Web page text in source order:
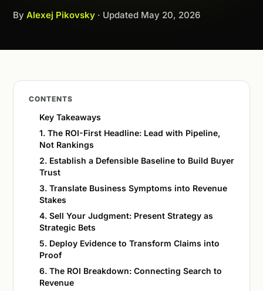
By Alexej Pikovsky · Updated May 20, 2026
CONTENTS
Key Takeaways
1. The ROI-First Headline: Lead with Pipeline,
Not Rankings
2. Establish a Defensible Baseline to Build Buyer
Trust
3. Translate Business Symptoms into Revenue
Stakes
4. Sell Your Judgment: Present Strategy as
Strategic Bets
5. Deploy Evidence to Transform Claims into
Proof
6. The ROI Breakdown: Connecting Search to
Revenue